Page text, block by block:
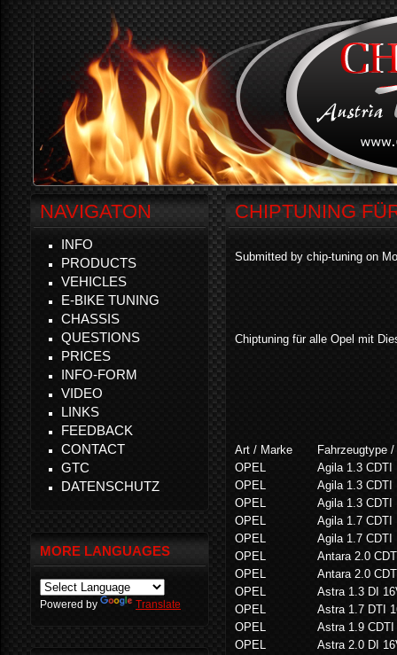
CHIPTUNING
Submitted by chip-tuning on
Chiptuning für alle Opel mit
Art / Marke
Fahrzeugtype
OPEL
Agila 1.3 CDTI
OPEL
Agila 1.3 CDTI
OPEL
Agila 1.3 CDTI
OPEL
Agila 1.7 CDTI
OPEL
Agila 1.7 CDTI
OPEL
Antara 2.0
OPEL
Antara 2.0
OPEL
Astra 1.3 DI
OPEL
Astra 1.7 DTI
OPEL
Astra 1.9 CDTI
OPEL
Astra 2.0 DI
NAVIGATON
INFO
PRODUCTS
VEHICLES
E-BIKE TUNING
CHASSIS
QUESTIONS
PRICES
INFO-FORM
VIDEO
LINKS
FEEDBACK
CONTACT
GTC
DATENSCHUTZ
MORE LANGUAGES
Powered by Translate